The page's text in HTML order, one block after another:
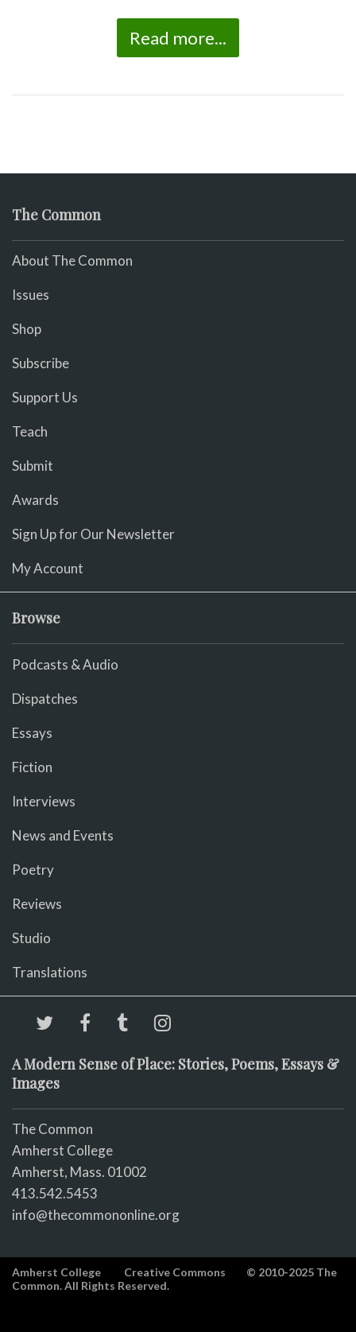
Read more...
The Common
About The Common
Issues
Shop
Subscribe
Support Us
Teach
Submit
Awards
Sign Up for Our Newsletter
My Account
Browse
Podcasts & Audio
Dispatches
Essays
Fiction
Interviews
News and Events
Poetry
Reviews
Studio
Translations
A Modern Sense of Place: Stories, Poems, Essays &
Images
The Common
Amherst College
Amherst, Mass. 01002
413.542.5453
info@thecommononline.org
Amherst College Creative Commons
© 2010-2025 The
Common. All Rights Reserved.